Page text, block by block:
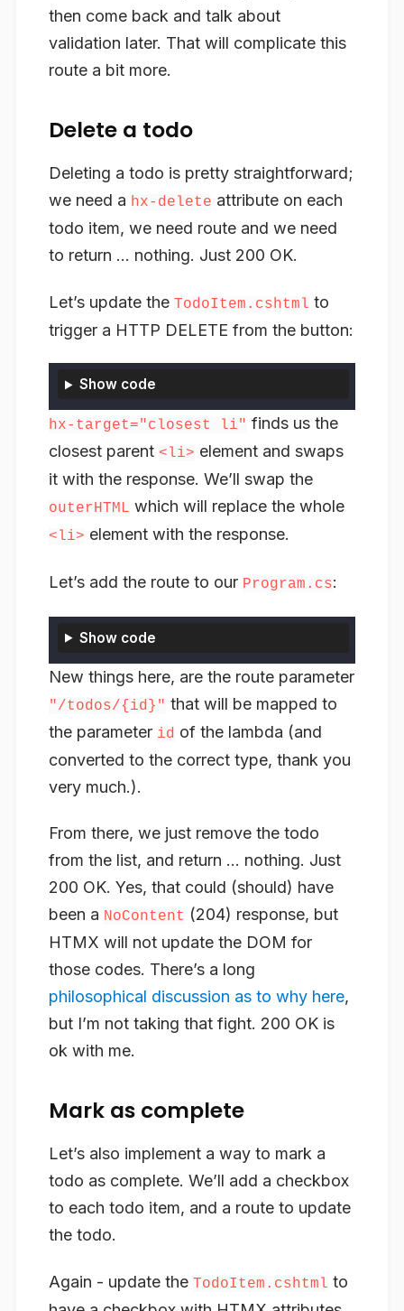
then come back and talk about
validation later. That will complicate this
route a bit more.
Delete a todo
Deleting a todo is pretty straightforward;
we need a hx-delete attribute on each
todo item, we need route and we need
to return … nothing. Just 200 OK.
Let’s update the TodoItem.cshtml to
trigger a HTTP DELETE from the button:
Show code
hx-target="closest li" finds us the
closest parent <li> element and swaps
it with the response. We’ll swap the
outerHTML which will replace the whole
<li> element with the response.
Let’s add the route to our Program.cs:
Show code
New things here, are the route parameter
"/todos/{id}" that will be mapped to
the parameter id of the lambda (and
converted to the correct type, thank you
very much.).
From there, we just remove the todo
from the list, and return … nothing. Just
200 OK. Yes, that could (should) have
been a NoContent (204) response, but
HTMX will not update the DOM for
those codes. There’s a long
philosophical discussion as to why here,
but I’m not taking that fight. 200 OK is
ok with me.
Mark as complete
Let’s also implement a way to mark a
todo as complete. We’ll add a checkbox
to each todo item, and a route to update
the todo.
Again - update the TodoItem.cshtml to